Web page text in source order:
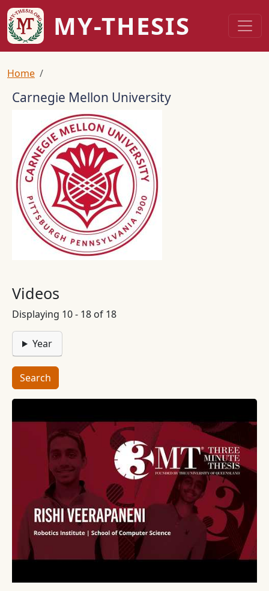
Skip to main content
MY-THESIS
Breadcrumb
Home
Carnegie Mellon University
Videos
Displaying 10 - 18 of 18
Year